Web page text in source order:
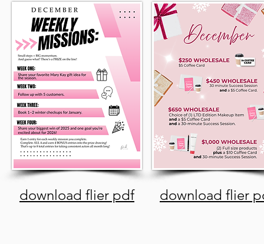
download flier pdf download flier